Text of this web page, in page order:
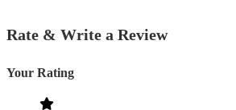
Rate & Write a Review
Your Rating